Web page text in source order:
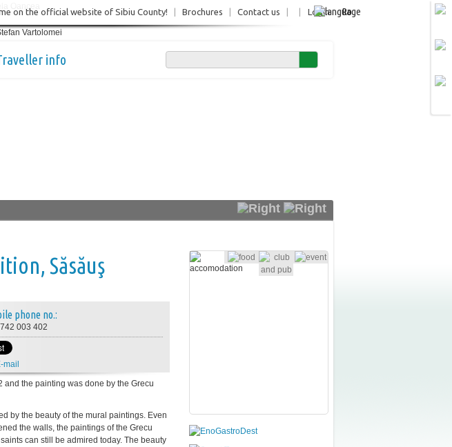
Login Ro
on the official website of Sibiu County! Brochures Contact us
info
Săsăuş
phone no.:
003 402
mail
the painting was done by the Grecu
by the beauty of the mural paintings. Even
the walls, the paintings of the Grecu
can still be admired today. The beauty